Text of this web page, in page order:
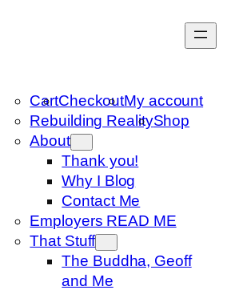
CartCheckoutMy account
Rebuilding RealityShop
About
Thank you!
Why I Blog
Contact Me
Employers READ ME
That Stuff
The Buddha, Geoff
and Me